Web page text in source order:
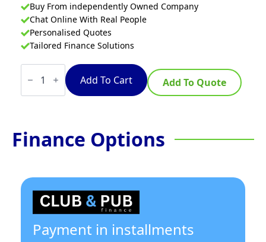
Buy From independently Owned Company
Chat Online With Real People
Personalised Quotes
Tailored Finance Solutions
Convotherm
CMINIPRO6.06
pro
Electric
Combi-
Add To Cart Add To Quote
Finance Options
Payment in installments